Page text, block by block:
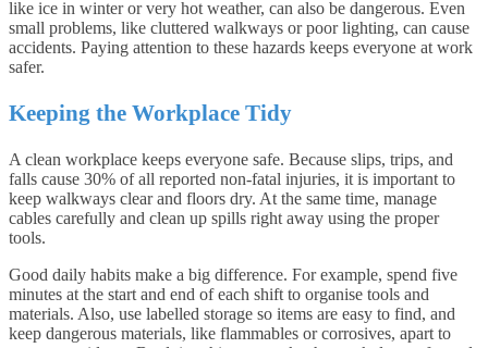
like ice in winter or very hot weather, can also be dangerous. Even
small problems, like cluttered walkways or poor lighting, can cause
accidents. Paying attention to these hazards keeps everyone at work
safer.
Keeping the Workplace Tidy
A clean workplace keeps everyone safe. Because slips, trips, and
falls cause 30% of all reported non-fatal injuries, it is important to
keep walkways clear and floors dry. At the same time, manage
cables carefully and clean up spills right away using the proper
tools.
Good daily habits make a big difference. For example, spend five
minutes at the start and end of each shift to organise tools and
materials. Also, use labelled storage so items are easy to find, and
keep dangerous materials, like flammables or corrosives, apart to